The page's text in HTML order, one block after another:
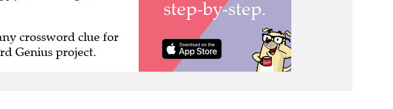
crossword clue for
Genius project.